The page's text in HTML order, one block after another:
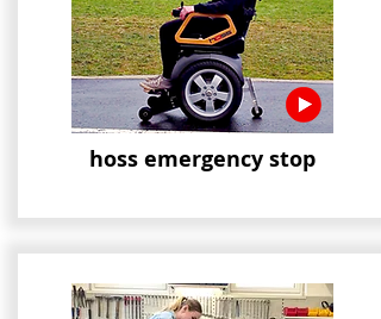
hoss emergency stop